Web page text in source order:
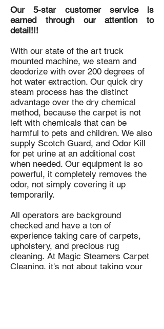
Our 5-star customer service is
earned through our attention to
detail!!!
With our state of the art truck
mounted machine, we steam and
deodorize with over 200 degrees of
hot water extraction. Our quick dry
steam process has the distinct
advantage over the dry chemical
method, because the carpet is not
left with chemicals that can be
harmful to pets and children. We also
supply Scotch Guard, and Odor Kill
for pet urine at an additional cost
when needed. Our equipment is so
powerful, it completely removes the
odor, not simply covering it up
temporarily.
All operators are background
checked and have a ton of
experience taking care of carpets,
upholstery, and precious rug
cleaning. At Magic Steamers Carpet
Cleaning, it's not about taking your